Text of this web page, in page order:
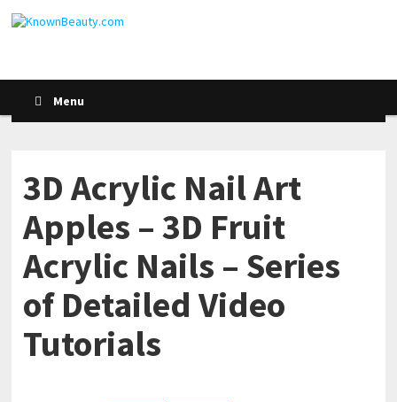
Menu
3D Acrylic Nail Art
Apples – 3D Fruit
Acrylic Nails – Series
of Detailed Video
Tutorials